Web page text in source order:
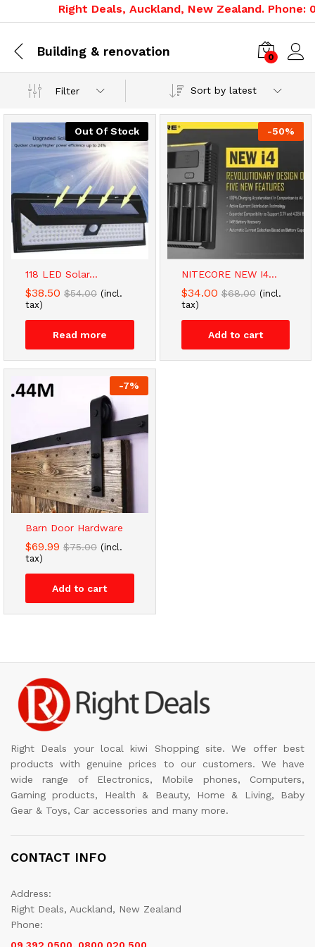
Right Deals, Auckland, New Zealand. Phone:
Building & renovation 0
Filter Sort by latest
Out Of Stock
118 LED Solar...
$38.50 $54.00 (incl.
tax)
Read more
-50%
NITECORE NEW I4...
$34.00 $68.00 (incl.
tax)
Add to cart
-7%
Barn Door Hardware
$69.99 $75.00 (incl.
tax)
Add to cart
Right Deals your local kiwi Shopping site. We offer best
products with genuine prices to our customers. We have
wide range of Electronics, Mobile phones, Computers,
Gaming products, Health & Beauty, Home & Living, Baby
Gear & Toys, Car accessories and many more.
CONTACT INFO
Address:
Right Deals, Auckland, New Zealand
Phone:
09 392 0500, 0800 020 500